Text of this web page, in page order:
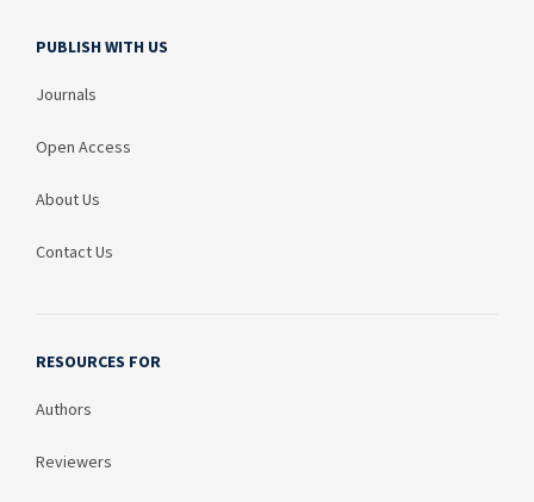
PUBLISH WITH US
Journals
Open Access
About Us
Contact Us
RESOURCES FOR
Authors
Reviewers